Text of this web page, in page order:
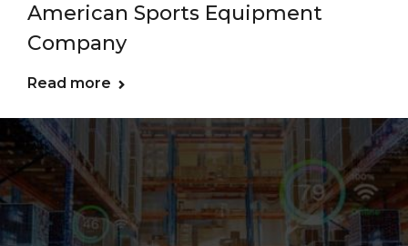
American Sports Equipment
Company
Read more